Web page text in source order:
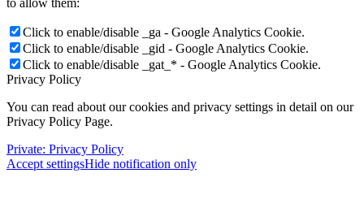
Click to enable/disable _ga - Google Analytics Cookie.
Click to enable/disable _gid - Google Analytics Cookie.
Click to enable/disable _gat_* - Google Analytics Cookie.
Privacy Policy
You can read about our cookies and privacy settings in detail on our
Privacy Policy Page.
Private: Privacy Policy
Accept settingsHide notification only